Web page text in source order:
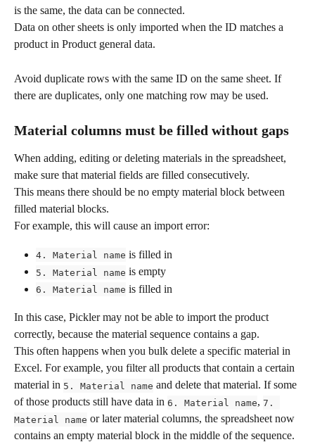
is the same, the data can be connected.
Data on other sheets is only imported when the ID matches a
product in Product general data.
Avoid duplicate rows with the same ID on the same sheet. If
there are duplicates, only one matching row may be used.
Material columns must be filled without gaps
When adding, editing or deleting materials in the spreadsheet,
make sure that material fields are filled consecutively.
This means there should be no empty material block between
filled material blocks.
For example, this will cause an import error:
4. Material name is filled in
5. Material name is empty
6. Material name is filled in
In this case, Pickler may not be able to import the product
correctly, because the material sequence contains a gap.
This often happens when you bulk delete a specific material in
Excel. For example, you filter all products that contain a certain
material in 5. Material name and delete that material. If some
of those products still have data in 6. Material name, 7.
Material name or later material columns, the spreadsheet now
contains an empty material block in the middle of the sequence.